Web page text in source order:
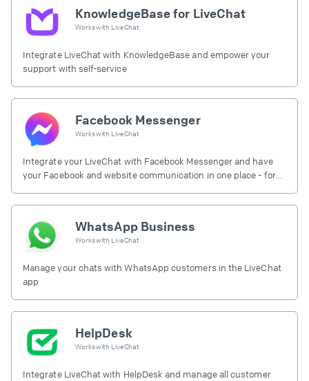
KnowledgeBase for LiveChat
Works with LiveChat
Integrate LiveChat with KnowledgeBase and empower your
support with self-service
Facebook Messenger
Works with LiveChat
Integrate your LiveChat with Facebook Messenger and have
your Facebook and website communication in one place - for
WhatsApp Business
Works with LiveChat
Manage your chats with WhatsApp customers in the LiveChat
app
HelpDesk
Works with LiveChat
Integrate LiveChat with HelpDesk and manage all customer